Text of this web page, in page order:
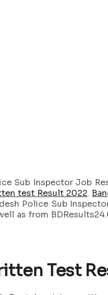
Sub Inspector Job
test Result 2022.
Police Sub
as from
Test